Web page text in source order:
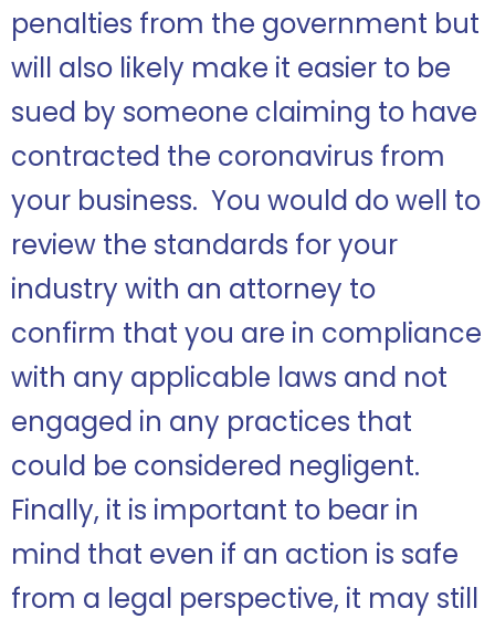
penalties from the government but
will also likely make it easier to be
sued by someone claiming to have
contracted the coronavirus from
your business. You would do well to
review the standards for your
industry with an attorney to
confirm that you are in compliance
with any applicable laws and not
engaged in any practices that
could be considered negligent.
Finally, it is important to bear in
mind that even if an action is safe
from a legal perspective, it may still